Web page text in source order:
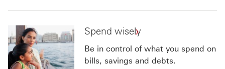
Spend wisely
Be in control of what you spend on
bills, savings and debts.